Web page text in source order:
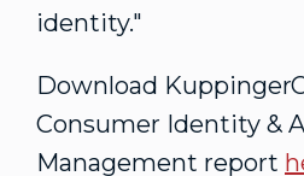
identity."
Download
Consumer Identity &
Management report